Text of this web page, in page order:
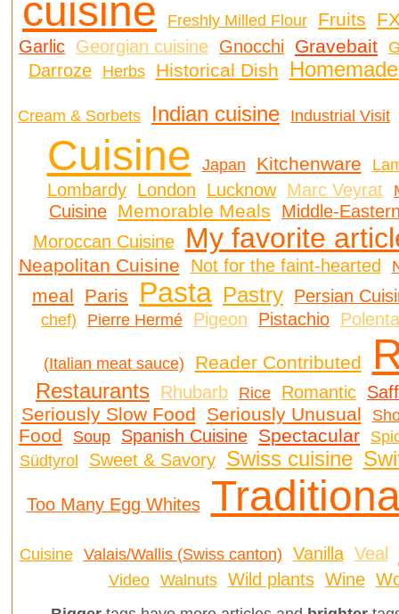
cuisine Freshly Milled Flour Fruits
Garlic Georgian cuisine Gnocchi Gravebait
Darroze Herbs Historical Dish
Cream & Sorbets Indian cuisine Industrial Visit
Cuisine Japan Kitchenware
Lombardy London Lucknow Marc Veyrat
Cuisine Memorable Meals
Middle-
Moroccan Cuisine
My favorite
Neapolitan Cuisine Not for the faint-hearted
meal Paris Pasta Pastry Persian
chef) Pierre Hermé Pigeon Pistachio Polenta
(Italian meat sauce) Reader Contributed
Restaurants Rhubarb Rice Romantic
Seriously Slow Food Seriously Unusual
Food Soup Spanish Cuisine Spectacular
Südtyrol
Sweet & Savory Swiss cuisine
Too Many Egg Whites
Cuisine Valais/Wallis (Swiss canton) Vanilla Veal
Video Walnuts Wild plants Wine